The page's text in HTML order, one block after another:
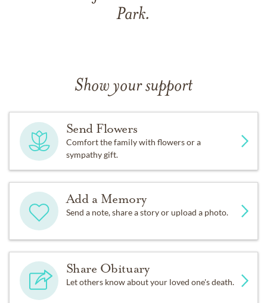
Park.
Show your support
Send Flowers
Comfort the family with flowers or a
sympathy gift.
Add a Memory
Send a note, share a story or upload a photo.
Share Obituary
Let others know about your loved one's death.